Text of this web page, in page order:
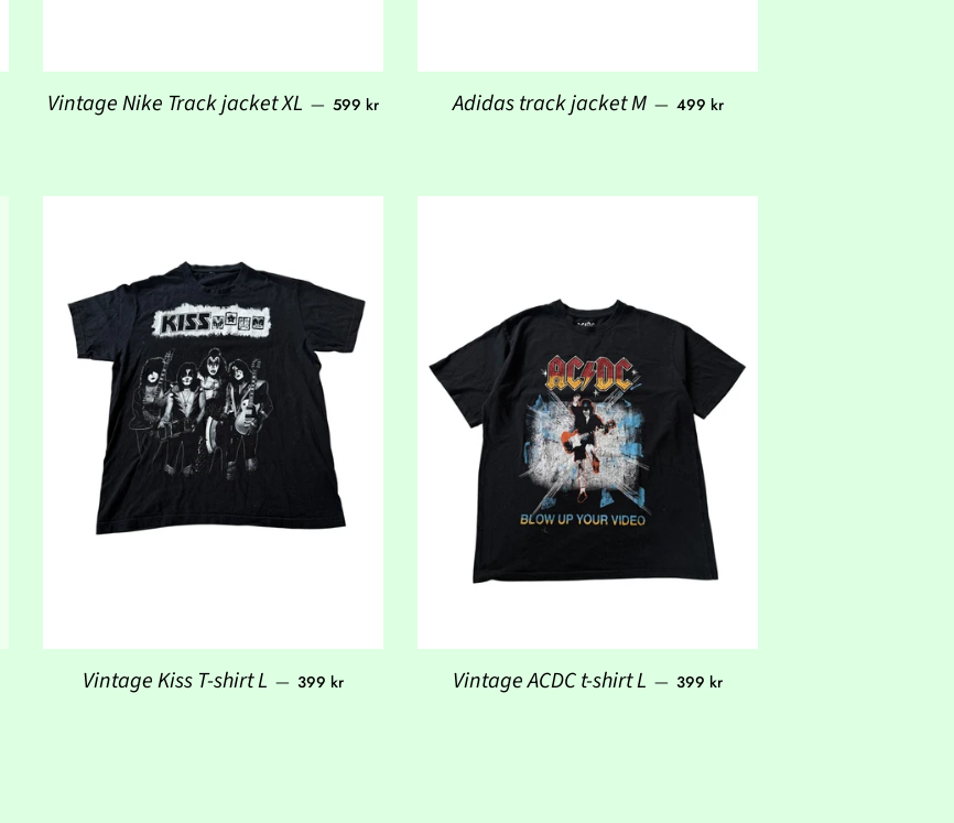
Vintage Nike Track jacket XL — Regular price
599 kr Adidas track jacket M — Regular price
499 kr
Vintage Kiss T-shirt L — Regular price
399 kr Vintage ACDC t-shirt L — Regular price
399 kr